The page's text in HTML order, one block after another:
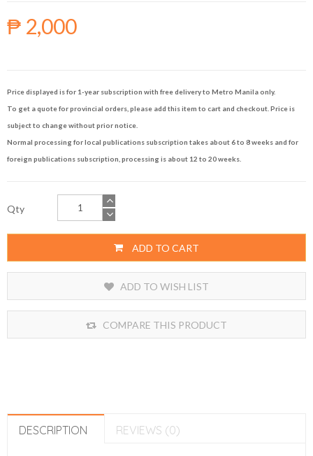
₱ 2,000
Price displayed is for 1-year subscription with free delivery to Metro Manila only.
To get a quote for provincial orders, please add this item to cart and checkout. Price is
subject to change without prior notice.
Normal processing for local publications subscription takes about 6 to 8 weeks and for
foreign publications subscription, processing is about 12 to 20 weeks.
Qty
ADD TO CART
ADD TO WISH LIST
COMPARE THIS PRODUCT
DESCRIPTION REVIEWS (0)